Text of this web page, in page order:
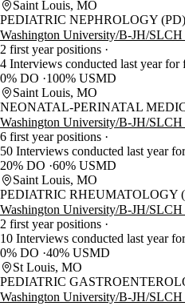
Saint Louis, MO
PEDIATRIC NEPHROLOGY (PD)
Washington University/B-JH/SLCH
2 first year positions
4 Interviews conducted last year for
0% DO
100% USMD
Saint Louis, MO
NEONATAL-PERINATAL
Washington University/B-JH/SLCH
6 first year positions
50 Interviews conducted last year
20% DO 60% USMD
Saint Louis, MO
PEDIATRIC RHEUMATOLOGY
Washington University/B-JH/SLCH
2 first year positions
10 Interviews conducted last year
0% DO 40% USMD
St Louis, MO
PEDIATRIC
Washington University/B-JH/SLCH